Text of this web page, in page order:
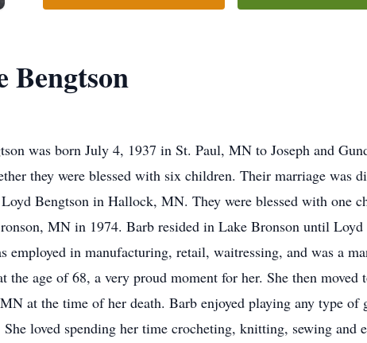
Bengtson
was born July 4, 1937 in St. Paul, MN to Joseph and
they were blessed with six children. Their marriage was
Bengtson in Hallock, MN. They were blessed with one
MN in 1974. Barb resided in Lake Bronson until Loyd
employed in manufacturing, retail, waitressing, and was a
the age of 68, a very proud moment for her. She then
at the time of her death. Barb enjoyed playing any type of
loved spending her time crocheting, knitting, sewing and